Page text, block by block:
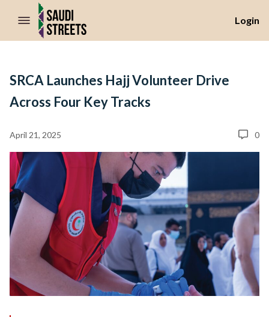
//Skip to content
Login
SRCA Launches Hajj Volunteer Drive
Across Four Key Tracks
April 21, 2025 0